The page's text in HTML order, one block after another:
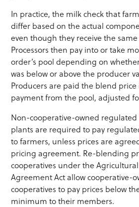
In practice, the milk check that
differ based on the actual
even though they receive the
Processors then pay into or take
order’s pool depending on
was below or above the producer
Producers are paid the blend
payment from the pool, adjusted
Non-cooperative-owned
plants are required to pay
to farmers, unless prices are
pricing agreement. Re-blending
cooperatives under the
Agreement Act allow cooperative-
cooperatives to pay prices below
minimum to their members.